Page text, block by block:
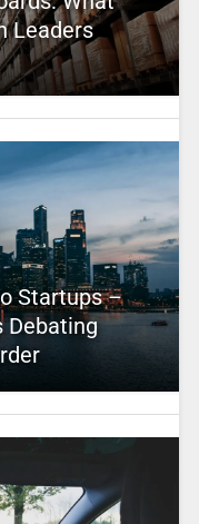
Leaders
Startups –
Debating